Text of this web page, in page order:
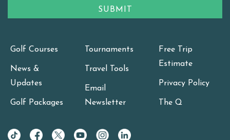
Golf Courses
News &
Updates
Golf Packages
Tournaments
Travel Tools
Email
Newsletter
Free Trip
Estimate
Privacy Policy
The Q